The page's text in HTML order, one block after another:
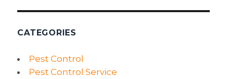
CATEGORIES
Pest Control
Pest Control Service